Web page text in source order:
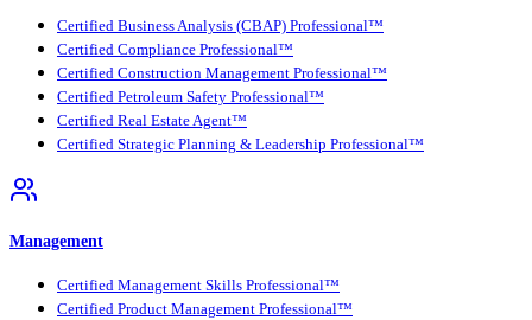
Certified Business Analysis (CBAP) Professional™
Certified Compliance Professional™
Certified Construction Management Professional™
Certified Petroleum Safety Professional™
Certified Real Estate Agent™
Certified Strategic Planning & Leadership Professional™
Management
Certified Management Skills Professional™
Certified Product Management Professional™